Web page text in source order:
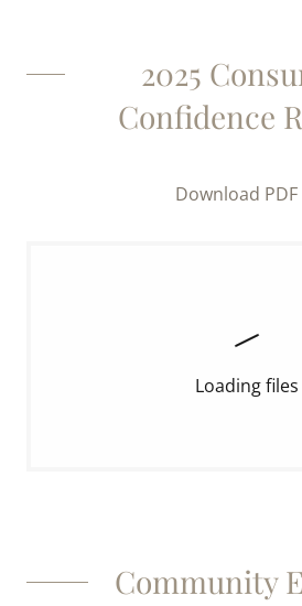
2025
Confidence
Download PDF
Loading files
Community